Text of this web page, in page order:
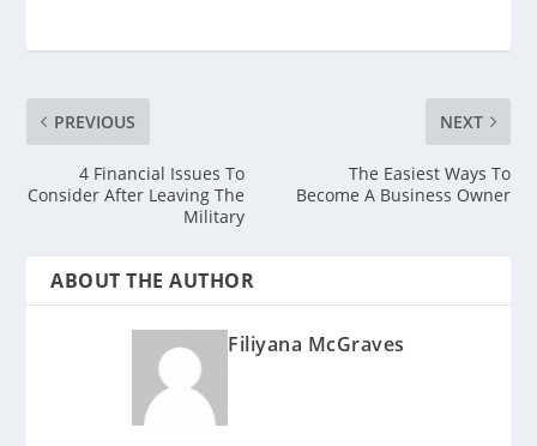
PREVIOUS
4 Financial Issues To
Consider After Leaving The
Military
NEXT
The Easiest Ways To
Become A Business Owner
ABOUT THE AUTHOR
Filiyana McGraves